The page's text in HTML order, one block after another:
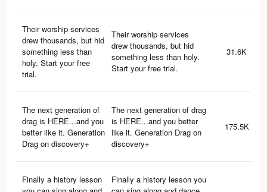
Their worship services
drew thousands, but hid
something less than
holy. Start your free
trial.
Their worship services
drew thousands, but hid
something less than holy.
Start your free trial.
31.6K
The next generation of
drag is HERE...and you
better like it. Generation
Drag on discovery+
The next generation of drag
is HERE...and you better
like it. Generation Drag on
discovery+
175.5K
Finally a history lesson
Finally a history lesson you